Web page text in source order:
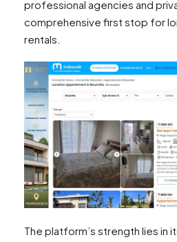
professional agencies and
comprehensive first stop for
rentals.
The platform’s strength lies in